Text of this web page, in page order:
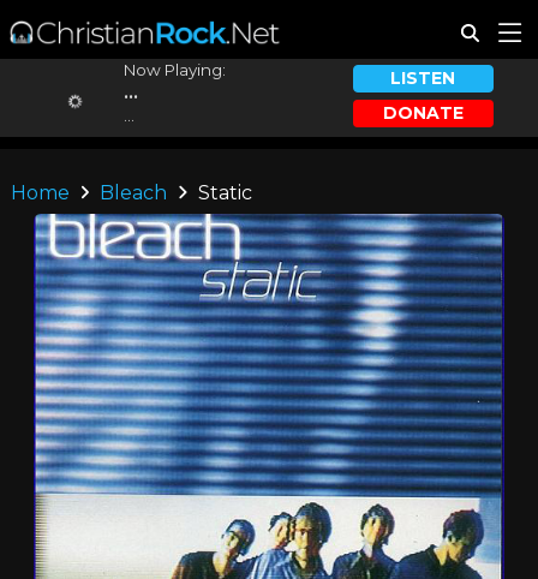
Now Playing:
...
LISTEN
DONATE
Home Bleach Static